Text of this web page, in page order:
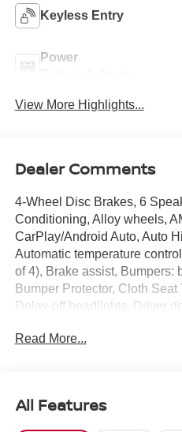
Keyless Entry
Power
View More Highlights...
Dealer Comments
4-Wheel Disc Brakes, 6
Conditioning, Alloy wheels,
CarPlay/Android Auto, Auto
Automatic temperature
of 4), Brake assist, Bumpers:
Bumper Protector, Cloth
Delay-off headlights, Driver
Electronic Stability Control,
Seats, Front Center Armrest,
reading lights, Fully
Read More...
All Features